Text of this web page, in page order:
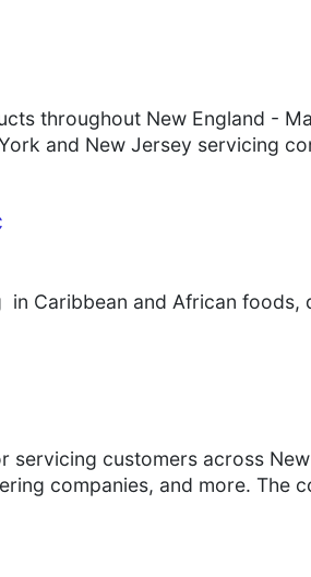
throughout New England -
and New Jersey servicing
Caribbean and African foods,
servicing customers across
companies, and more. The